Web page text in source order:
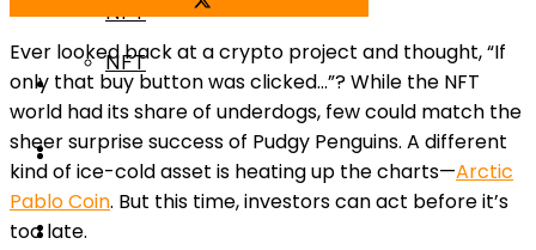
NFT
Press Release
Price Prediction
NFT
Press Release
Price Prediction
Calculator
Ever looked back at a crypto project and thought, “If
only that buy button was clicked…”? While the NFT
world had its share of underdogs, few could match the
sheer surprise success of Pudgy Penguins. A different
kind of ice-cold asset is heating up the charts—Arctic
Pablo Coin. But this time, investors can act before it’s
too late.